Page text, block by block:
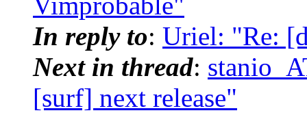
In reply to: Uriel: "Re:
Next in thread:
[surf] next release"